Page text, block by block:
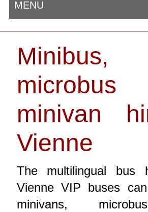
MENU
Minibus,
minivan
Vienne
The multilingual bus
Vienne VIP buses
minivans,